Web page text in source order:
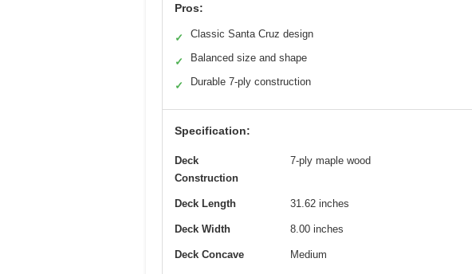
Pros:
✓ Classic Santa Cruz design
✓ Balanced size and shape
✓ Durable 7-ply construction
Specification:
Deck
Construction
7-ply maple wood
Deck Length 31.62 inches
Deck Width 8.00 inches
Deck Concave Medium